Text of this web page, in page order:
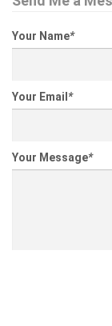
Your Name*
Your Email *
Your Message*